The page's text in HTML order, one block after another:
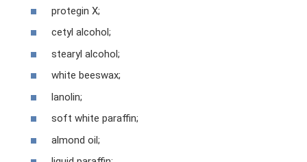
protegin X;
cetyl alcohol;
stearyl alcohol;
white beeswax;
lanolin;
soft white paraffin;
almond oil;